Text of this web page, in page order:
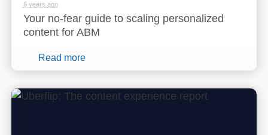
6 years ago
Your no-fear guide to scaling personalized
content for ABM
Read more